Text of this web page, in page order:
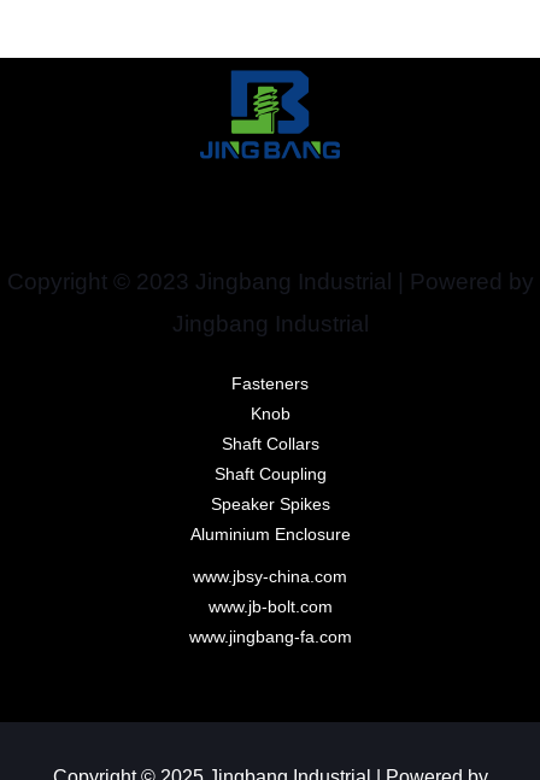
Copyright © 2023 Jingbang Industrial | Powered by
Jingbang Industrial
Fasteners
Knob
Shaft Collars
Shaft Coupling
Speaker Spikes
Aluminium Enclosure
www.jbsy-china.com
www.jb-bolt.com
www.jingbang-fa.com